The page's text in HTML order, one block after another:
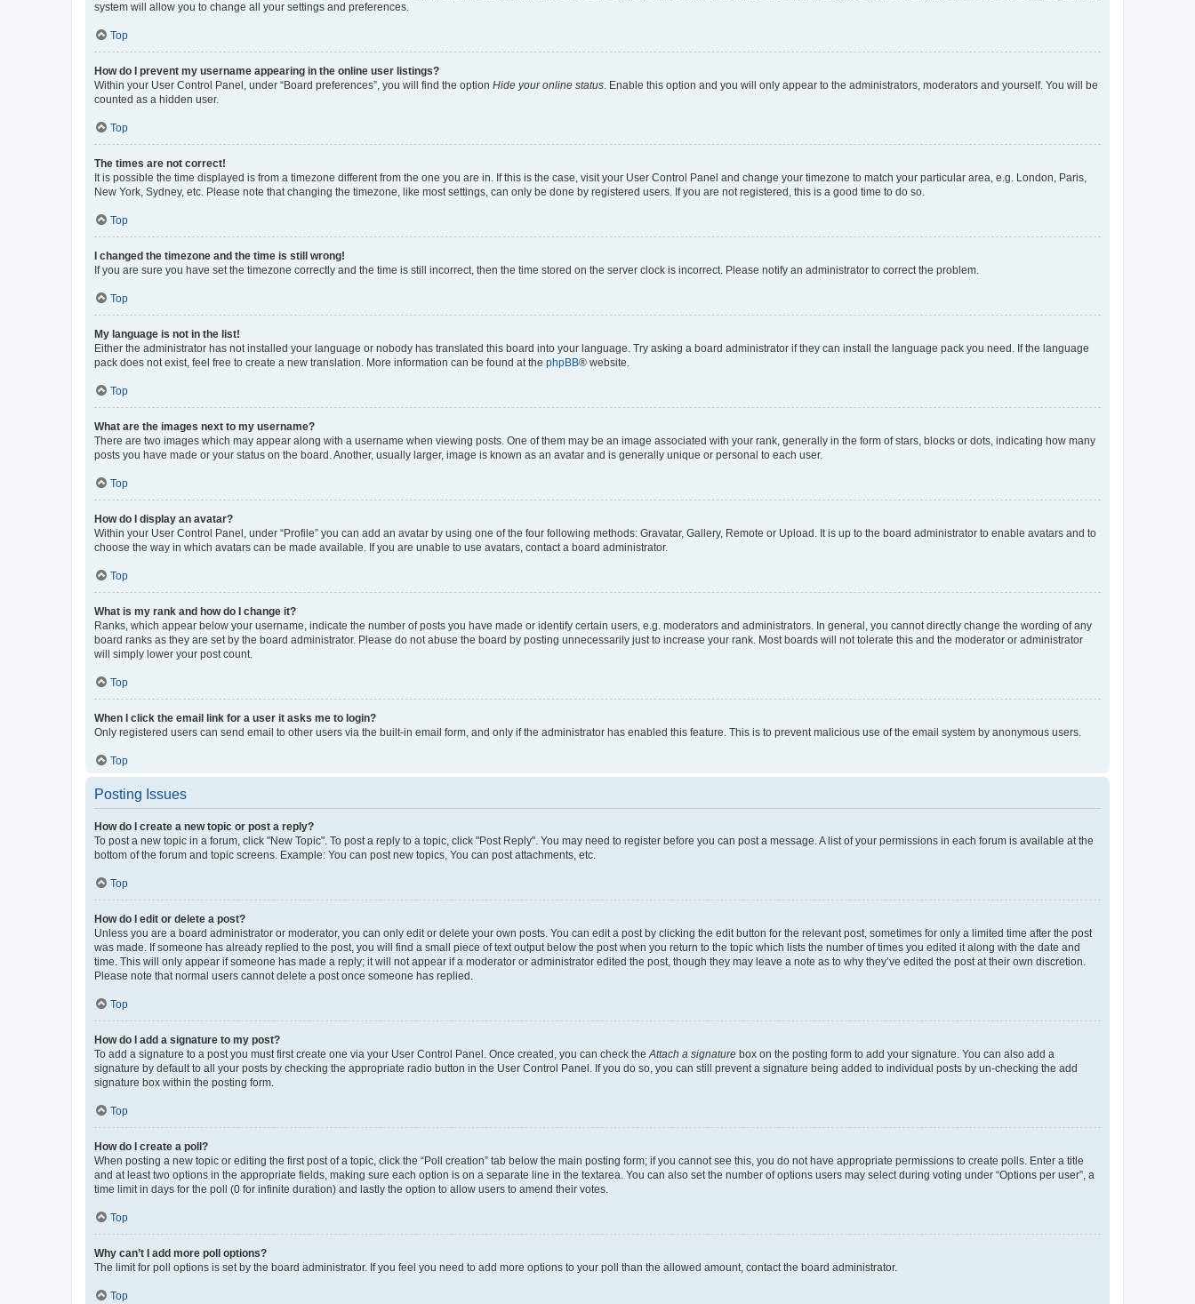
system will allow you to change all your settings and preferences.
Top
How do I prevent my username appearing in the online user listings?
Within your User Control Panel, under “Board preferences”, you will find the option Hide your online status. Enable this option and you will only appear to the administrators, moderators and yourself. You will be
counted as a hidden user.
Top
The times are not correct!
It is possible the time displayed is from a timezone different from the one you are in. If this is the case, visit your User Control Panel and change your timezone to match your particular area, e.g. London, Paris,
New York, Sydney, etc. Please note that changing the timezone, like most settings, can only be done by registered users. If you are not registered, this is a good time to do so.
Top
I changed the timezone and the time is still wrong!
If you are sure you have set the timezone correctly and the time is still incorrect, then the time stored on the server clock is incorrect. Please notify an administrator to correct the problem.
Top
My language is not in the list!
Either the administrator has not installed your language or nobody has translated this board into your language. Try asking a board administrator if they can install the language pack you need. If the language
pack does not exist, feel free to create a new translation. More information can be found at the phpBB® website.
Top
What are the images next to my username?
There are two images which may appear along with a username when viewing posts. One of them may be an image associated with your rank, generally in the form of stars, blocks or dots, indicating how many
posts you have made or your status on the board. Another, usually larger, image is known as an avatar and is generally unique or personal to each user.
Top
How do I display an avatar?
Within your User Control Panel, under “Profile” you can add an avatar by using one of the four following methods: Gravatar, Gallery, Remote or Upload. It is up to the board administrator to enable avatars and to
choose the way in which avatars can be made available. If you are unable to use avatars, contact a board administrator.
Top
What is my rank and how do I change it?
Ranks, which appear below your username, indicate the number of posts you have made or identify certain users, e.g. moderators and administrators. In general, you cannot directly change the wording of any
board ranks as they are set by the board administrator. Please do not abuse the board by posting unnecessarily just to increase your rank. Most boards will not tolerate this and the moderator or administrator
will simply lower your post count.
Top
When I click the email link for a user it asks me to login?
Only registered users can send email to other users via the built-in email form, and only if the administrator has enabled this feature. This is to prevent malicious use of the email system by anonymous users.
Top
Posting Issues
How do I create a new topic or post a reply?
To post a new topic in a forum, click "New Topic". To post a reply to a topic, click "Post Reply". You may need to register before you can post a message. A list of your permissions in each forum is available at the
bottom of the forum and topic screens. Example: You can post new topics, You can post attachments, etc.
Top
How do I edit or delete a post?
Unless you are a board administrator or moderator, you can only edit or delete your own posts. You can edit a post by clicking the edit button for the relevant post, sometimes for only a limited time after the post
was made. If someone has already replied to the post, you will find a small piece of text output below the post when you return to the topic which lists the number of times you edited it along with the date and
time. This will only appear if someone has made a reply; it will not appear if a moderator or administrator edited the post, though they may leave a note as to why they’ve edited the post at their own discretion.
Please note that normal users cannot delete a post once someone has replied.
Top
How do I add a signature to my post?
To add a signature to a post you must first create one via your User Control Panel. Once created, you can check theAttach a signature box on the posting form to add your signature. You can also add a
signature by default to all your posts by checking the appropriate radio button in the User Control Panel. If you do so, you can still prevent a signature being added to individual posts by un-checking the add
signature box within the posting form.
Top
How do I create a poll?
When posting a new topic or editing the first post of a topic, click the “Poll creation” tab below the main posting form; if you cannot see this, you do not have appropriate permissions to create polls. Enter a title
and at least two options in the appropriate fields, making sure each option is on a separate line in the textarea. You can also set the number of options users may select during voting under “Options per user”, a
time limit in days for the poll (0 for infinite duration) and lastly the option to allow users to amend their votes.
Top
Why can’t I add more poll options?
The limit for poll options is set by the board administrator. If you feel you need to add more options to your poll than the allowed amount, contact the board administrator.
Top